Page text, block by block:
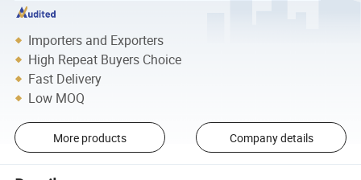
Importers and Exporters
High Repeat Buyers Choice
Fast Delivery
Low MOQ
More products Company details